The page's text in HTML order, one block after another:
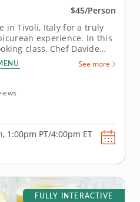
$45/Person
in Tivoli, Italy for a truly
experience. In this
class, Chef Davide
just outside of Rome,
some of the most
silky ribbons of
See more
1:00pm PT/4:00pm ET
FULLY INTERACTIVE